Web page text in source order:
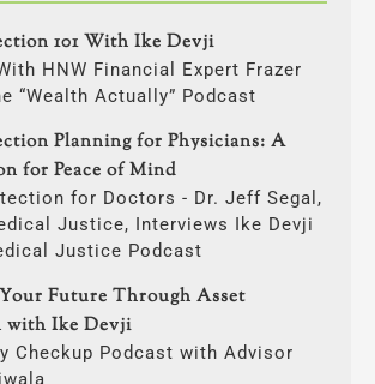
101 With Ike Devji
HNW Financial Expert Frazer
“Wealth Actually” Podcast
Planning for Physicians: A
for Peace of Mind
for Doctors - Dr. Jeff Segal,
Justice, Interviews Ike Devji
Justice Podcast
Future Through Asset
with Ike Devji
Checkup Podcast with Advisor